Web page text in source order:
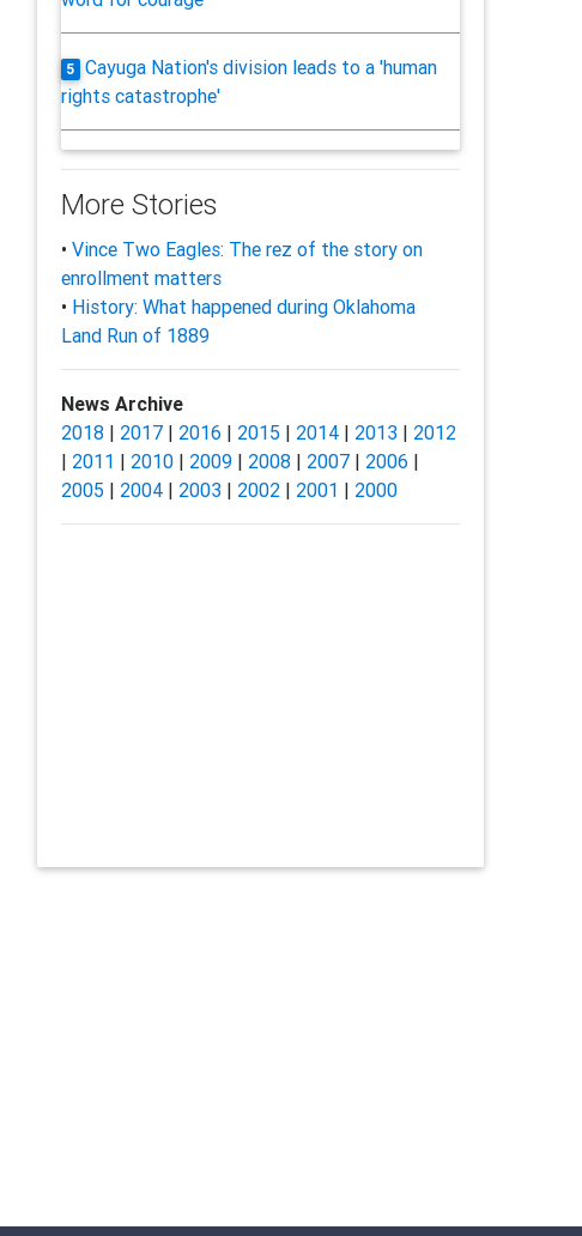
5
Cayuga Nation's division leads to a 'human
rights catastrophe'
More Stories
• Vince Two Eagles: The rez of the story on
enrollment matters
• History: What happened during Oklahoma
Land Run of 1889
News Archive
2018| 2017| 2016 | 2015 | 2014| 2013| 2012
| 2011 | 2010| 2009| 2008| 2007| 2006 |
2005 | 2004| 2003| 2002| 2001 | 2000